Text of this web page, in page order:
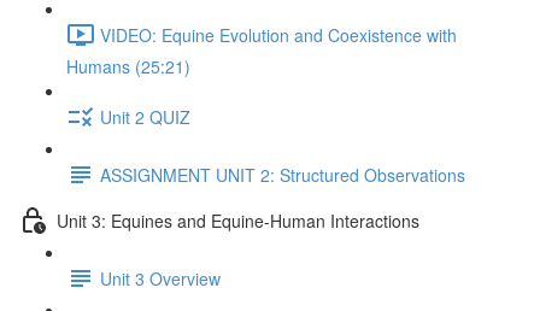
VIDEO: Equine Evolution and Coexistence with
Humans (25:21)
Unit 2 QUIZ
ASSIGNMENT UNIT 2: Structured Observations
Unit 3: Equines and Equine-Human Interactions
Unit 3 Overview